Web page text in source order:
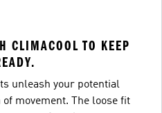
CLIMACOOL TO KEEP
unleash your potential
movement. The loose fit